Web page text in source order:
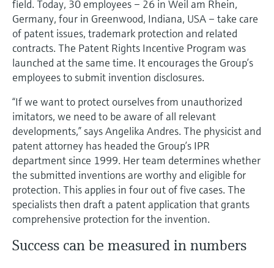
Device Viewer
Find product-specific information and
documentation
Spare parts finder
Find spare parts by product root, order code,
Level measurement with pressure
Shop all
Memosens technology
Shop all
field. Today, 30 employees – 26 in Weil am Rhein,
Germany, four in Greenwood, Indiana, USA – take care
of patent issues, trademark protection and related
contracts. The Patent Rights Incentive Program was
launched at the same time. It encourages the Group’s
employees to submit invention disclosures.
“If we want to protect ourselves from unauthorized
imitators, we need to be aware of all relevant
developments,” says Angelika Andres. The physicist and
patent attorney has headed the Group’s IPR
department since 1999. Her team determines whether
the submitted inventions are worthy and eligible for
protection. This applies in four out of five cases. The
specialists then draft a patent application that grants
comprehensive protection for the invention.
Success can be measured in numbers